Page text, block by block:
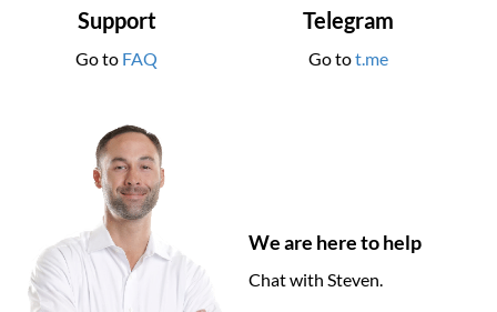
Support
Go to FAQ
Telegram
Go tot.me
We are here to help
Chat with Steven.